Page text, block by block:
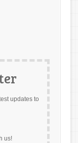
updates to
us!